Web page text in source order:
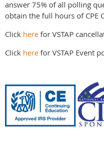
answer 75% of all polling
obtain the full hours of CPE
Click here for VSTAP
Click here for VSTAP Event